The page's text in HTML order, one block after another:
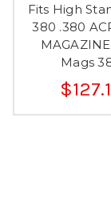
Fits High
380 .380
Mags